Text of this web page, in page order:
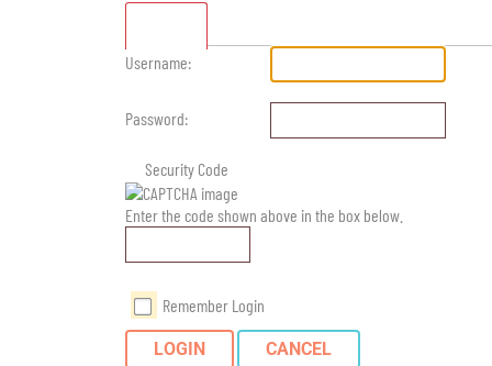
Username:
Password:
Security Code
Enter the code shown above in the box below.
Remember Login
LOGIN CANCEL